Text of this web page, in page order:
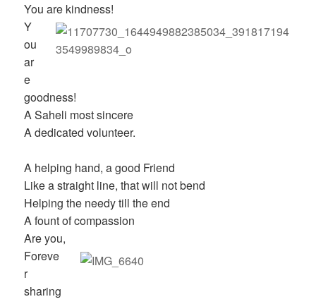
You are kindness!
Y
ou
ar
e
goodness!
A Saheli most sincere
A dedicated volunteer.
A helping hand, a good Friend
Like a straight line, that will not bend
Helping the needy till the end
A fount of compassion
Are you,
Foreve
r
sharing